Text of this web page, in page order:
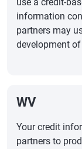
information
partners may
development
WV
Your credit
partners to